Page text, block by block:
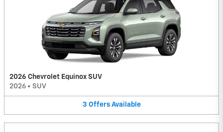
2026 Chevrolet Equinox SUV
2026 • SUV
3 Offers Available